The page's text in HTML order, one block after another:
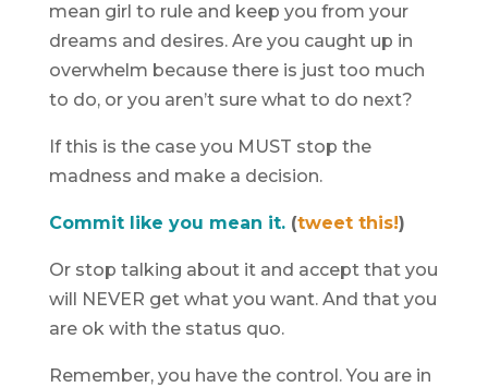
mean girl to rule and keep you from your
dreams and desires. Are you caught up in
overwhelm because there is just too much
to do, or you aren’t sure what to do next?
If this is the case you MUST stop the
madness and make a decision.
Commit like you mean it.(tweet this!)
Or stop talking about it and accept that you
will NEVER get what you want. And that you
are ok with the status quo.
Remember, you have the control. You are in